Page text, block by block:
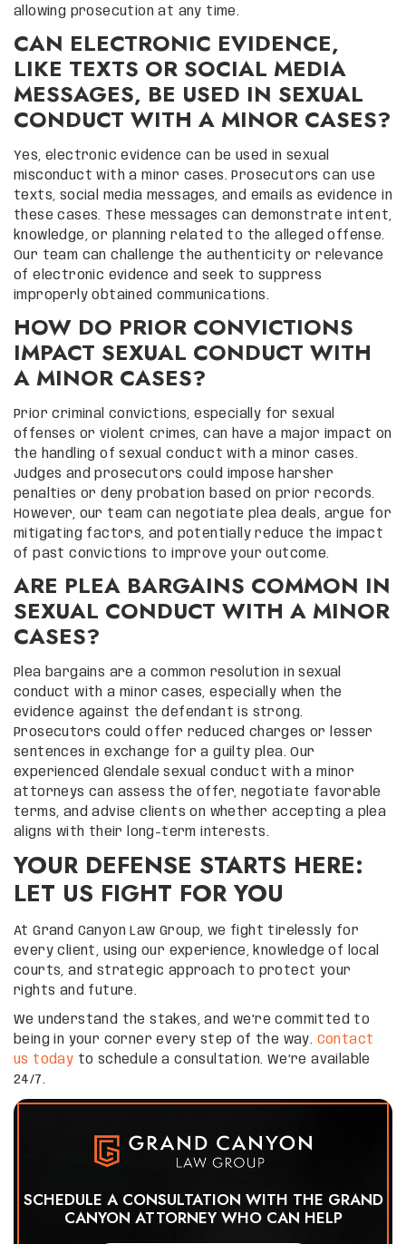
allowing prosecution at any time.
CAN ELECTRONIC EVIDENCE,
LIKE TEXTS OR SOCIAL MEDIA
MESSAGES, BE USED IN SEXUAL
CONDUCT WITH A MINOR CASES?
Yes, electronic evidence can be used in sexual
misconduct with a minor cases. Prosecutors can use
texts, social media messages, and emails as evidence in
these cases. These messages can demonstrate intent,
knowledge, or planning related to the alleged offense.
Our team can challenge the authenticity or relevance
of electronic evidence and seek to suppress
improperly obtained communications.
HOW DO PRIOR CONVICTIONS
IMPACT SEXUAL CONDUCT WITH
A MINOR CASES?
Prior criminal convictions, especially for sexual
offenses or violent crimes, can have a major impact on
the handling of sexual conduct with a minor cases.
Judges and prosecutors could impose harsher
penalties or deny probation based on prior records.
However, our team can negotiate plea deals, argue for
mitigating factors, and potentially reduce the impact
of past convictions to improve your outcome.
ARE PLEA BARGAINS COMMON IN
SEXUAL CONDUCT WITH A MINOR
CASES?
Plea bargains are a common resolution in sexual
conduct with a minor cases, especially when the
evidence against the defendant is strong.
Prosecutors could offer reduced charges or lesser
sentences in exchange for a guilty plea. Our
experienced Glendale sexual conduct with a minor
attorneys can assess the offer, negotiate favorable
terms, and advise clients on whether accepting a plea
aligns with their long-term interests.
YOUR DEFENSE STARTS HERE:
LET US FIGHT FOR YOU
At Grand Canyon Law Group, we fight tirelessly for
every client, using our experience, knowledge of local
courts, and strategic approach to protect your
rights and future.
We understand the stakes, and we’re committed to
being in your corner every step of the way. Contact
us today to schedule a consultation. We’re available
24/7.
SCHEDULE A CONSULTATION WITH THE GRAND
CANYON ATTORNEY WHO CAN HELP